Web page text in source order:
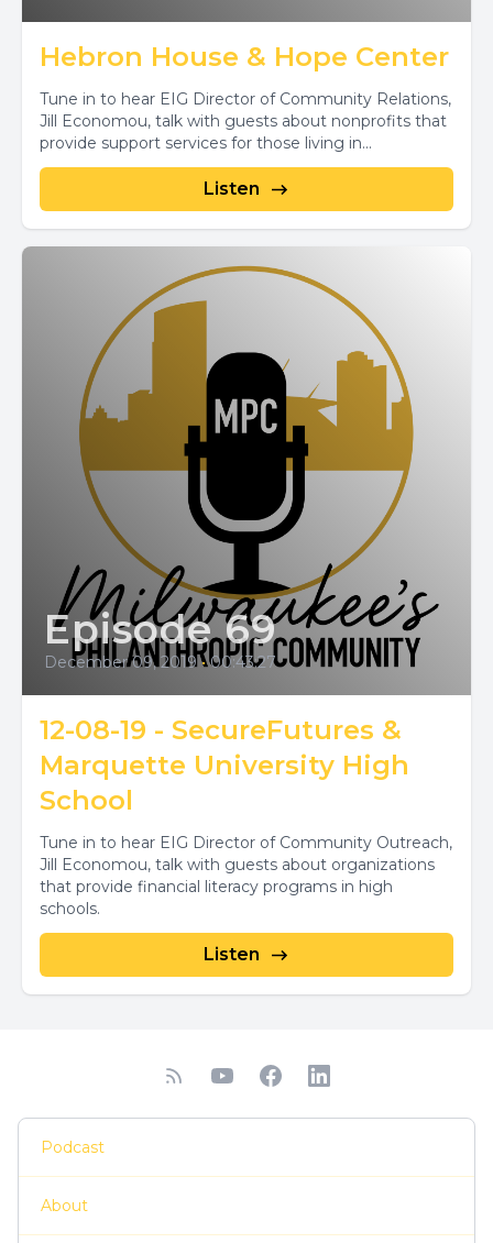
Hebron House & Hope Center
Tune in to hear EIG Director of Community Relations,
Jill Economou, talk with guests about nonprofits that
provide support services for those living in...
Listen
Episode 69
December 09, 2019 • 00:43:27
12-08-19 - SecureFutures &
Marquette University High
School
Tune in to hear EIG Director of Community Outreach,
Jill Economou, talk with guests about organizations
that provide financial literacy programs in high
schools.
Listen
Podcast
About